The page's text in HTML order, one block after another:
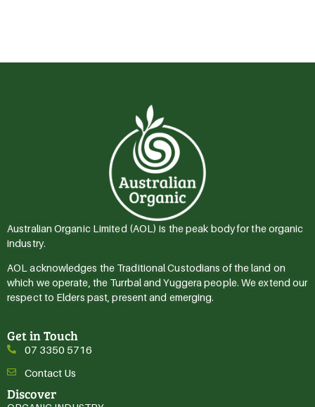
Australian Organic Limited (AOL) is the peak body for the organic
industry.
AOL acknowledges the Traditional Custodians of the land on
which we operate, the Turrbal and Yuggera people. We extend our
respect to Elders past, present and emerging.
Get in Touch
07 3350 5716
Contact Us
Discover